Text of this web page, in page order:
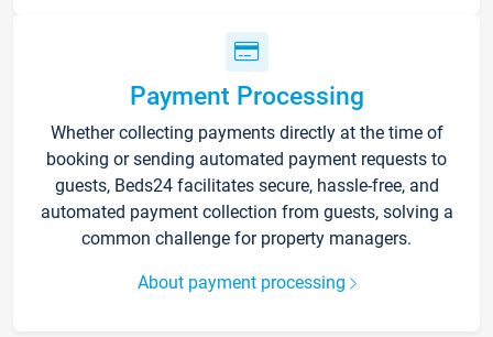
Payment Processing
Whether collecting payments directly at the time of
booking or sending automated payment requests to
guests, Beds24 facilitates secure, hassle-free, and
automated payment collection from guests, solving a
common challenge for property managers.
About payment processing